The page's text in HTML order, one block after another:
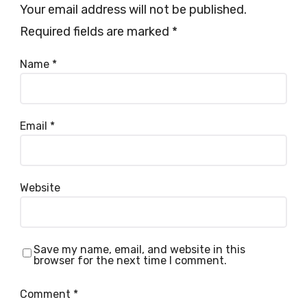
Your email address will not be published.
Required fields are marked *
Name *
Email *
Website
Save my name, email, and website in this
browser for the next time I comment.
Comment *